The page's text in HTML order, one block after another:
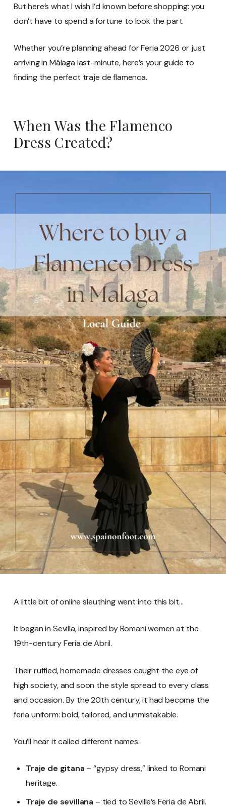
But here’s what I wish I’d known before shopping: you
don’t have to spend a fortune to look the part.
Whether you’re planning ahead for Feria 2026 or just
arriving in Málaga last-minute, here’s your guide to
finding the perfect traje de flamenca.
When Was the Flamenco
Dress Created?
A little bit of online sleuthing went into this bit…
It began in Sevilla, inspired by Romani women at the
19th-century Feria de Abril.
Their ruffled, homemade dresses caught the eye of
high society, and soon the style spread to every class
and occasion. By the 20th century, it had become the
feria uniform: bold, tailored, and unmistakable.
You’ll hear it called different names:
Traje de gitana – “gypsy dress,” linked to Romani
heritage.
Traje de sevillana – tied to Seville’s Feria de Abril.